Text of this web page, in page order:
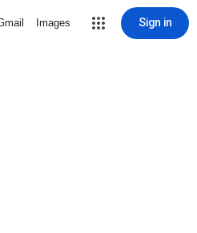
Images Sign in